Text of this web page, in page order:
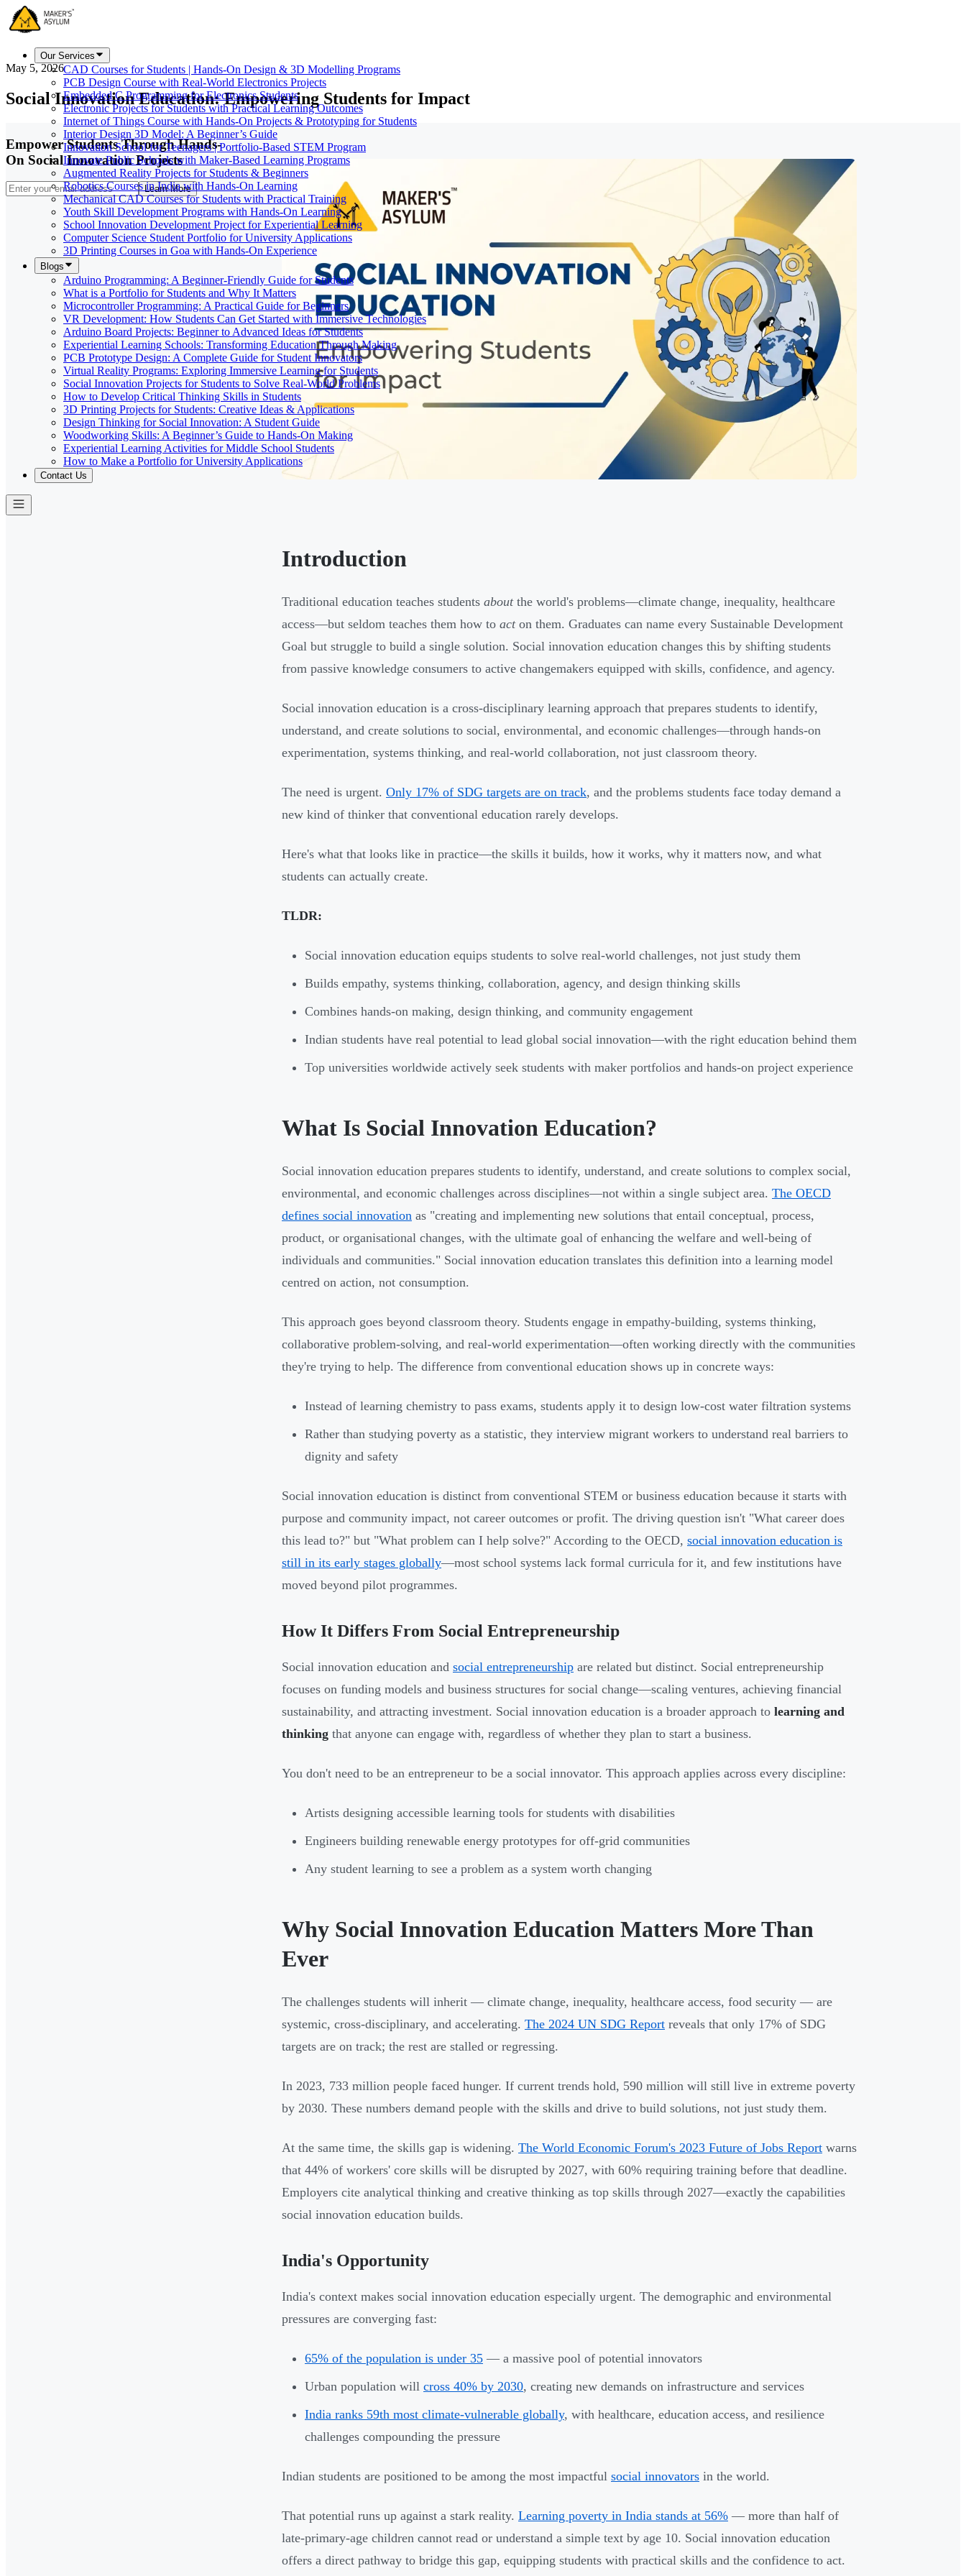
Our Services
CAD Courses for Students | Hands-On Design & 3D Modelling Programs
PCB Design Course with Real-World Electronics Projects
Embedded C Programming for Electronics Students
Electronic Projects for Students with Practical Learning Outcomes
Internet of Things Course with Hands-On Projects & Prototyping for Students
Interior Design 3D Model: A Beginner’s Guide
Innovation School for Teenagers | Portfolio-Based STEM Program
Innovate Public Schools with Maker-Based Learning Programs
Augmented Reality Projects for Students & Beginners
Robotics Courses in India with Hands-On Learning
Mechanical CAD Courses for Students with Practical Training
Youth Skill Development Programs with Hands-On Learning
School Innovation Development Project for Experiential Learning
Computer Science Student Portfolio for University Applications
3D Printing Courses in Goa with Hands-On Experience
Blogs
Arduino Programming: A Beginner-Friendly Guide for Students
What is a Portfolio for Students and Why It Matters
Microcontroller Programming: A Practical Guide for Beginners
VR Development: How Students Can Get Started with Immersive Technologies
Arduino Board Projects: Beginner to Advanced Ideas for Students
Experiential Learning Schools: Transforming Education Through Making
PCB Prototype Design: A Complete Guide for Student Innovators
Virtual Reality Programs: Exploring Immersive Learning for Students
Social Innovation Projects for Students to Solve Real-World Problems
How to Develop Critical Thinking Skills in Students
3D Printing Projects for Students: Creative Ideas & Applications
Design Thinking for Social Innovation: A Student Guide
Woodworking Skills: A Beginner’s Guide to Hands-On Making
Experiential Learning Activities for Middle School Students
How to Make a Portfolio for University Applications
Contact Us
May 5, 2026
Social Innovation Education: Empowering Students for Impact
Empower Students Through Hands-
On Social Innovation Projects
Learn More
Introduction
Traditional education teaches students aboutthe world's problems—climate change, inequality, healthcare
access—but seldom teaches them how to acton them. Graduates can name every Sustainable Development
Goal but struggle to build a single solution. Social innovation education changes this by shifting students
from passive knowledge consumers to active changemakers equipped with skills, confidence, and agency.
Social innovation education is a cross-disciplinary learning approach that prepares students to identify,
understand, and create solutions to social, environmental, and economic challenges—through hands-on
experimentation, systems thinking, and real-world collaboration, not just classroom theory.
The need is urgent. Only 17% of SDG targets are on track, and the problems students face today demand a
new kind of thinker that conventional education rarely develops.
Here's what that looks like in practice—the skills it builds, how it works, why it matters now, and what
students can actually create.
TLDR:
Social innovation education equips students to solve real-world challenges, not just study them
Builds empathy, systems thinking, collaboration, agency, and design thinking skills
Combines hands-on making, design thinking, and community engagement
Indian students have real potential to lead global social innovation—with the right education behind them
Top universities worldwide actively seek students with maker portfolios and hands-on project experience
What Is Social Innovation Education?
Social innovation education prepares students to identify, understand, and create solutions to complex social,
environmental, and economic challenges across disciplines—not within a single subject area. The OECD
defines social innovation as "creating and implementing new solutions that entail conceptual, process,
product, or organisational changes, with the ultimate goal of enhancing the welfare and well-being of
individuals and communities." Social innovation education translates this definition into a learning model
centred on action, not consumption.
This approach goes beyond classroom theory. Students engage in empathy-building, systems thinking,
collaborative problem-solving, and real-world experimentation—often working directly with the communities
they're trying to help. The difference from conventional education shows up in concrete ways:
Instead of learning chemistry to pass exams, students apply it to design low-cost water filtration systems
Rather than studying poverty as a statistic, they interview migrant workers to understand real barriers to
dignity and safety
Social innovation education is distinct from conventional STEM or business education because it starts with
purpose and community impact, not career outcomes or profit. The driving question isn't "What career does
this lead to?" but "What problem can I help solve?" According to the OECD, social innovation education is
still in its early stages globally—most school systems lack formal curricula for it, and few institutions have
moved beyond pilot programmes.
How It Differs From Social Entrepreneurship
Social innovation education and social entrepreneurship are related but distinct. Social entrepreneurship
focuses on funding models and business structures for social change—scaling ventures, achieving financial
sustainability, and attracting investment. Social innovation education is a broader approach to learning and
thinking that anyone can engage with, regardless of whether they plan to start a business.
You don't need to be an entrepreneur to be a social innovator. This approach applies across every discipline:
Artists designing accessible learning tools for students with disabilities
Engineers building renewable energy prototypes for off-grid communities
Any student learning to see a problem as a system worth changing
Why Social Innovation Education Matters More Than
Ever
The challenges students will inherit — climate change, inequality, healthcare access, food security — are
systemic, cross-disciplinary, and accelerating. The 2024 UN SDG Report reveals that only 17% of SDG
targets are on track; the rest are stalled or regressing.
In 2023, 733 million people faced hunger. If current trends hold, 590 million will still live in extreme poverty
by 2030. These numbers demand people with the skills and drive to build solutions, not just study them.
At the same time, the skills gap is widening. The World Economic Forum's 2023 Future of Jobs Report warns
that 44% of workers' core skills will be disrupted by 2027, with 60% requiring training before that deadline.
Employers cite analytical thinking and creative thinking as top skills through 2027—exactly the capabilities
social innovation education builds.
India's Opportunity
India's context makes social innovation education especially urgent. The demographic and environmental
pressures are converging fast:
65% of the population is under 35 — a massive pool of potential innovators
Urban population will cross 40% by 2030, creating new demands on infrastructure and services
India ranks 59th most climate-vulnerable globally, with healthcare, education access, and resilience
challenges compounding the pressure
Indian students are positioned to be among the most impactful social innovators in the world.
That potential runs up against a stark reality. Learning poverty in India stands at 56% — more than half of
late-primary-age children cannot read or understand a simple text by age 10. Social innovation education
offers a direct pathway to bridge this gap, equipping students with practical skills and the confidence to act.